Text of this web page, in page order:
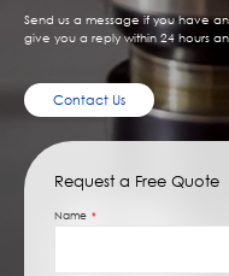
Send us a message if you have
give you a reply within 24 hours
Contact Us
Request a Free Quote
Name